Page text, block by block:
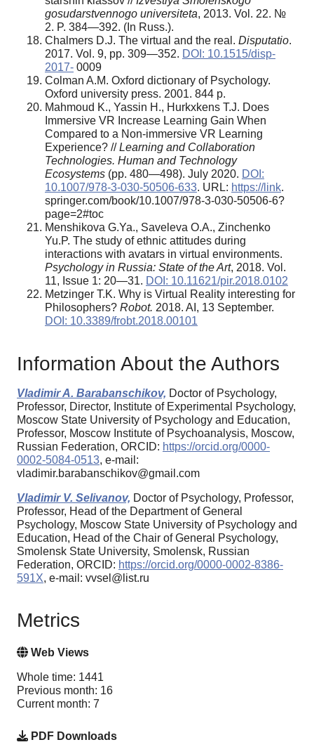
gosudarstvennogo universiteta, 2013. Vol. 22. №
2. P. 384—392. (In Russ.).
Chalmers D.J. The virtual and the real. Disputatio.
2017. Vol. 9, pp. 309—352. DOI: 10.1515/disp-
2017- 0009
Colman A.M. Oxford dictionary of Psychology.
Oxford university press. 2001. 844 p.
Mahmoud K., Yassin H., Hurkxkens T.J. Does
Immersive VR Increase Learning Gain When
Compared to a Non-immersive VR Learning
Experience? //Learning and Collaboration
Technologies. Human and Technology
Ecosystems (pp. 480—498). July 2020. DOI:
10.1007/978-3-030-50506-633. URL: https://link.
springer.com/book/10.1007/978-3-030-50506-6?
page=2#toc
Menshikova G.Ya., Saveleva O.A., Zinchenko
Yu.P. The study of ethnic attitudes during
interactions with avatars in virtual environments.
Psychology in Russia: State of the Art, 2018. Vol.
11, Issue 1: 20—31. DOI: 10.11621/pir.2018.0102
Metzinger T.K. Why is Virtual Reality interesting for
Philosophers? Robot. 2018. AI, 13 September.
DOI: 10.3389/frobt.2018.00101
Information About the Authors
Vladimir A. Barabanschikov, Doctor of Psychology,
Professor, Director, Institute of Experimental Psychology,
Moscow State University of Psychology and Education,
Professor, Moscow Institute of Psychoanalysis, Moscow,
Russian Federation, ORCID: https://orcid.org/0000-
0002-5084-0513, e-mail:
vladimir.barabanschikov@gmail.com
Vladimir V. Selivanov, Doctor of Psychology, Professor,
Professor, Head of the Department of General
Psychology, Moscow State University of Psychology and
Education, Head of the Chair of General Psychology,
Smolensk State University, Smolensk, Russian
Federation, ORCID: https://orcid.org/0000-0002-8386-
591X, e-mail: vvsel@list.ru
Metrics
Web Views
Whole time: 1441
Previous month: 16
Current month: 7
PDF Downloads